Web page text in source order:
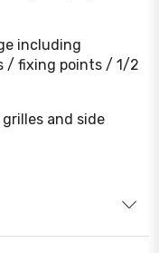
including
/ fixing points / 1/2
and side